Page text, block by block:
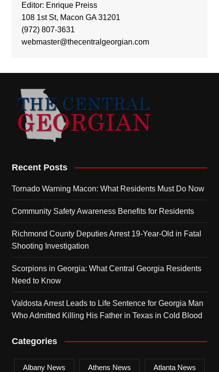
Editor: Enrique Preiss
108 1st St, Macon GA 31201
(972) 807-3631
webmaster@thecentralgeorgian.com
Recent Posts
Tornado Warning Macon: What Residents Must Do Now
Community Safety Awareness Benefits for Residents
Richmond County Deputies Arrest 19-Year-Old in Fatal
Shooting Investigation
Scorpions in Georgia: What Central Georgia Residents
Need to Know
Valdosta Arrest Leads to Life Sentence for Georgia Man
Who Admitted Killing His Father in Texas in Cold Blood
Categories
Albany News Athens News Atlanta News